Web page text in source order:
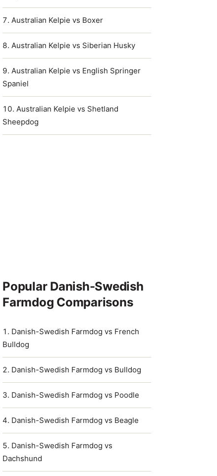
Australian Kelpie vs Boxer
Australian Kelpie vs Siberian Husky
Australian Kelpie vs English Springer
Spaniel
Australian Kelpie vs Shetland
Sheepdog
Popular Danish-Swedish
Farmdog Comparisons
Danish-Swedish Farmdog vs French
Bulldog
Danish-Swedish Farmdog vs Bulldog
Danish-Swedish Farmdog vs Poodle
Danish-Swedish Farmdog vs Beagle
Danish-Swedish Farmdog vs
Dachshund